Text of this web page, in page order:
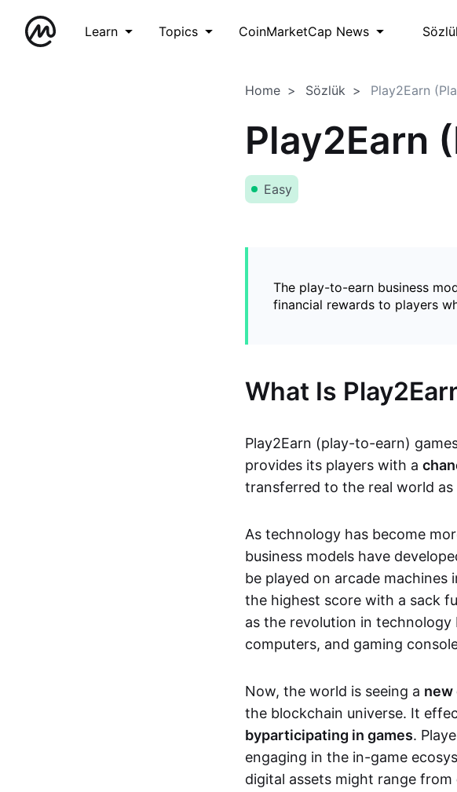
Learn Topics CoinMarketCap News
Home Sözlük Play2Earn
Play2Earn
Easy
The play-to-earn business
financial rewards to players
What Is
Play2Earn (play-to-earn)
provides its players with a
transferred to the real world as
As technology has become
business models have
be played on arcade machines
the highest score with a sack
as the revolution in
computers, and gaming
Now, the world is seeing a new
the blockchain universe. It
byparticipating in games.
engaging in the in-game
digital assets might range from